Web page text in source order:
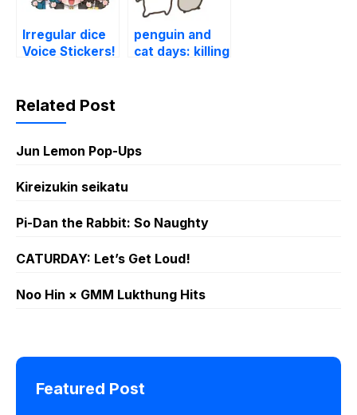
Irregular dice
Voice Stickers!
Sticker GIF
penguin and
cat days: killing
Related Post
Jun Lemon Pop-Ups
Kireizukin seikatu
Pi-Dan the Rabbit: So Naughty
CATURDAY: Let’s Get Loud!
Noo Hin × GMM Lukthung Hits
Featured Post